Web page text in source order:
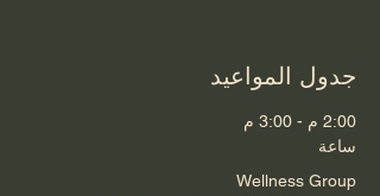
جدول المواعيد
2:00 م - 3:00 م
ساعة
Wellness Group